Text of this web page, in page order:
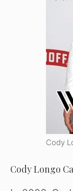
Cody
Cody Longo